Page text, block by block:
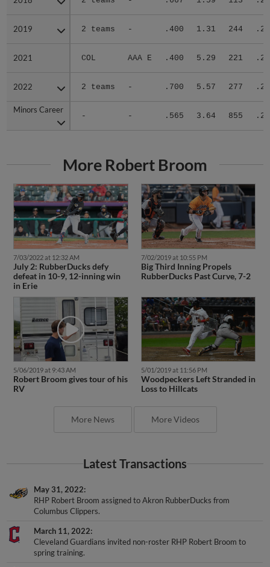
2019 2 teams - .400 1.31 244
2021 COL AAA E .400 5.29 221
2022 2 teams - .700 5.57 277
Minors Career
- - .565 3.64 855
2019
2021
2022
Minors Career
More Robert Broom
7/03/2022 at 12:32 AM
July 2: RubberDucks defy
defeat in 10-9, 12-inning win
in Erie
7/02/2019 at 10:55 PM
Big Third Inning Propels
RubberDucks Past Curve, 7-2
5/06/2019 at 9:43 AM
Robert Broom gives tour of his
RV
5/01/2019 at 11:56 PM
Woodpeckers Left Stranded in
Loss to Hillcats
More News More Videos
Latest Transactions
May 31, 2022
RHP Robert Broom assigned to Akron RubberDucks from
Columbus Clippers.
March 11, 2022
Cleveland Guardians invited non-roster RHP Robert Broom to
spring training.